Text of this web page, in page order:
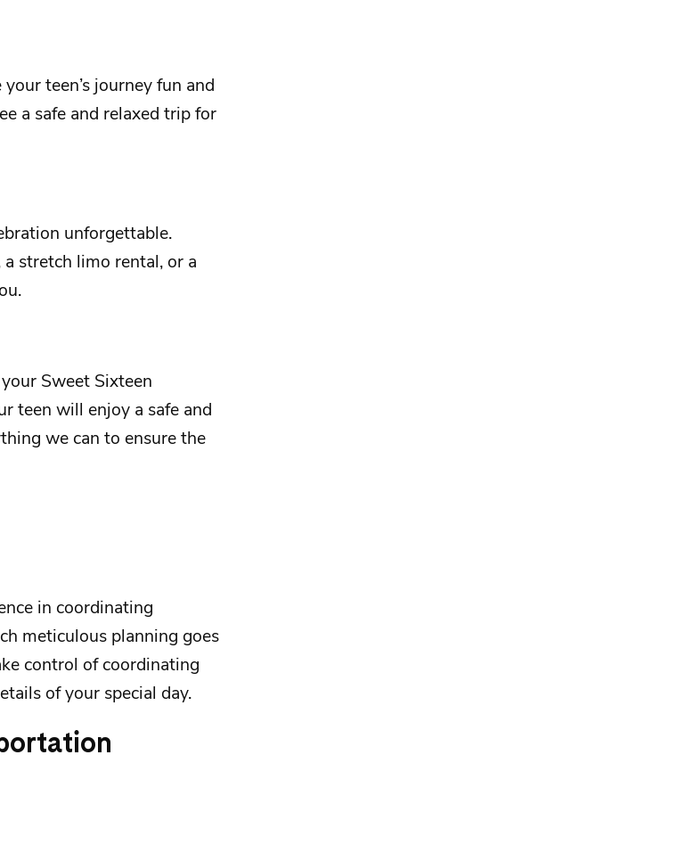
your teen’s journey fun and
a safe and relaxed trip for
unforgettable.
stretch limo rental, or a
Sweet Sixteen
teen will enjoy a safe and
we can to ensure the
in coordinating
meticulous planning goes
control of coordinating
of your special day.